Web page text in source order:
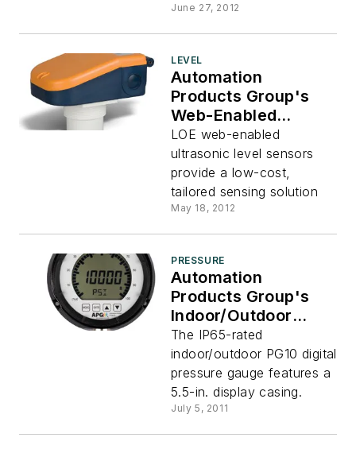
June 27, 2012
LEVEL
Automation
Products Group's
Web-Enabled
Ultrasonic Level
Sensors
LOE web-enabled
ultrasonic level sensors
provide a low-cost,
tailored sensing solution
May 18, 2012
PRESSURE
Automation
Products Group's
Indoor/Outdoor
Digital Pressure
Gauge
The IP65-rated
indoor/outdoor PG10 digital
pressure gauge features a
5.5-in. display casing.
July 5, 2011